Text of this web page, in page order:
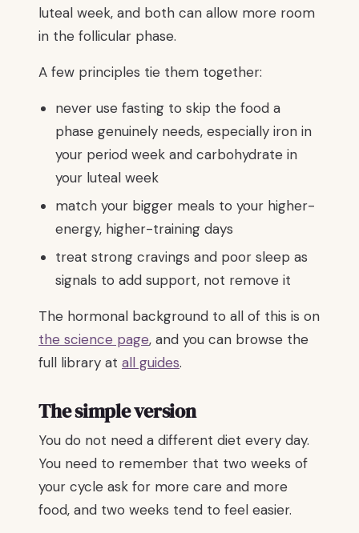
luteal week, and both can allow more room
in the follicular phase.
A few principles tie them together:
never use fasting to skip the food a
phase genuinely needs, especially iron in
your period week and carbohydrate in
your luteal week
match your bigger meals to your higher-
energy, higher-training days
treat strong cravings and poor sleep as
signals to add support, not remove it
The hormonal background to all of this is on
the science page, and you can browse the
full library at all guides.
The simple version
You do not need a different diet every day.
You need to remember that two weeks of
your cycle ask for more care and more
food, and two weeks tend to feel easier.